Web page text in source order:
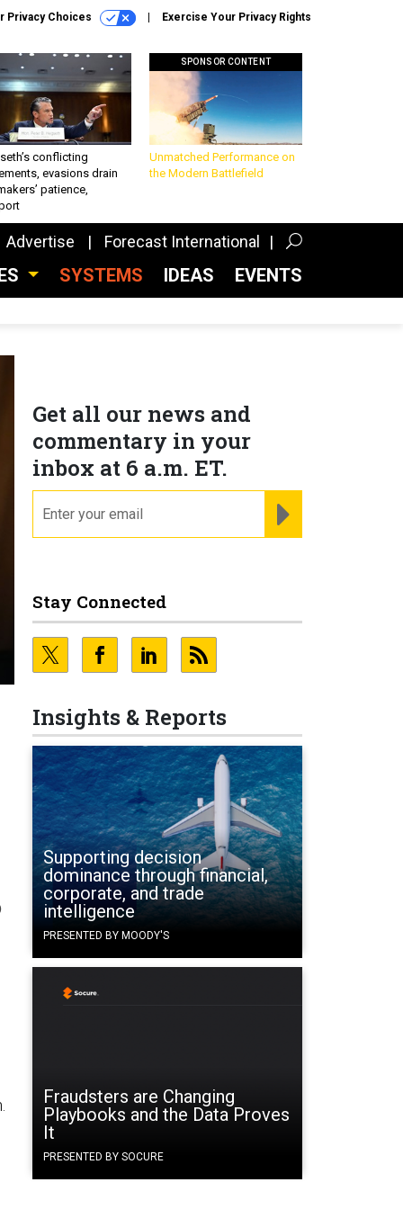
Privacy Choices Exercise Your Privacy Rights
conflicting
evasions drain
patience,
SPONSOR CONTENT
Unmatched Performance on
the Modern Battlefield
Advertise Forecast International
SYSTEMS IDEAS EVENTS
Get all our news and
commentary in your
inbox at 6 a.m. ET.
Stay Connected
Insights & Reports
Supporting decision
dominance through financial,
corporate, and trade
intelligence
PRESENTED BY MOODY'S
Fraudsters are Changing
Playbooks and the Data Proves
It
PRESENTED BY SOCURE